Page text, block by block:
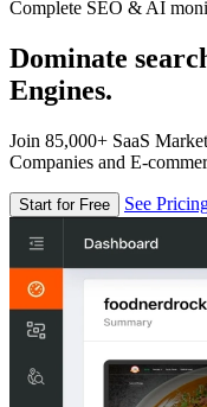
Complete SEO & AI
Dominate
Engines.
Join 85,000+ SaaS
Companies and E-
Start for Free See